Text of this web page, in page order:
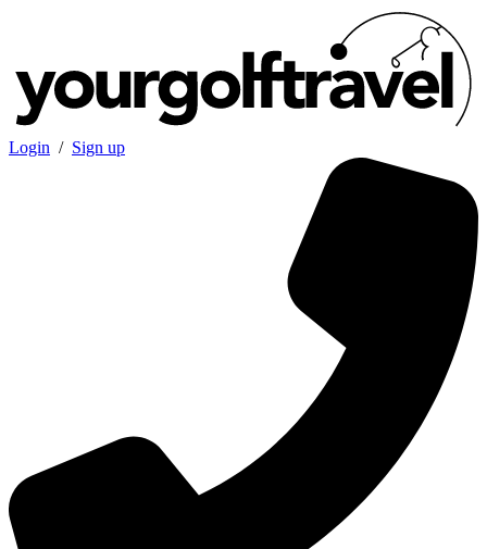
Login / Sign up